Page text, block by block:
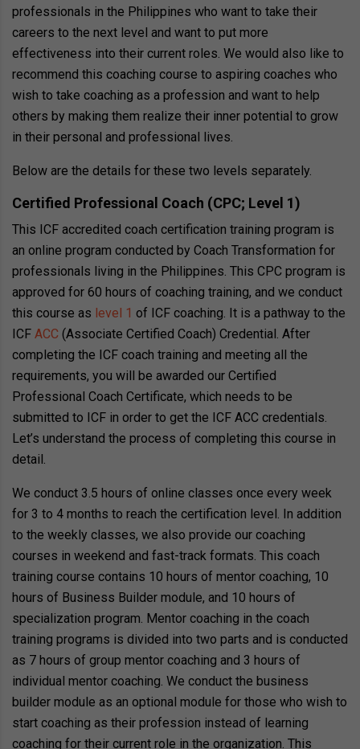
professionals in the Philippines who want to take their
careers to the next level and want to put more
effectiveness into their current roles. We would also like to
recommend this coaching course to aspiring coaches who
wish to take coaching as a profession and want to help
others by making them realize their inner potential to grow
in their personal and professional lives.
Below are the details for these two levels separately.
Certified Professional Coach (CPC; Level 1)
This ICF accredited coach certification training program is
an online program conducted by Coach Transformation for
professionals living in the Philippines. This CPC program is
approved for 60 hours of coaching training, and we conduct
this course as level 1 of ICF coaching. It is a pathway to the
ICF ACC (Associate Certified Coach) Credential. After
completing the ICF coach training and meeting all the
requirements, you will be awarded our Certified
Professional Coach Certificate, which needs to be
submitted to ICF in order to get the ICF ACC credentials.
Let’s understand the process of completing this course in
detail.
We conduct 3.5 hours of online classes once every week
for 3 to 4 months to reach the certification level. In addition
to the weekly classes, we also provide our coaching
courses in weekend and fast-track formats. This coach
training course contains 10 hours of mentor coaching, 10
hours of Business Builder module, and 10 hours of
specialization program. Mentor coaching in the coach
training programs is divided into two parts and is conducted
as 7 hours of group mentor coaching and 3 hours of
individual mentor coaching. We conduct the business
builder module as an optional module for those who wish to
start coaching as their profession instead of learning
coaching for their current role in the organization. This